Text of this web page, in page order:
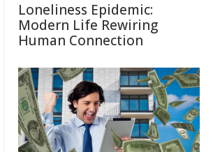
Loneliness Epidemic:
Modern Life Rewiring
Human Connection